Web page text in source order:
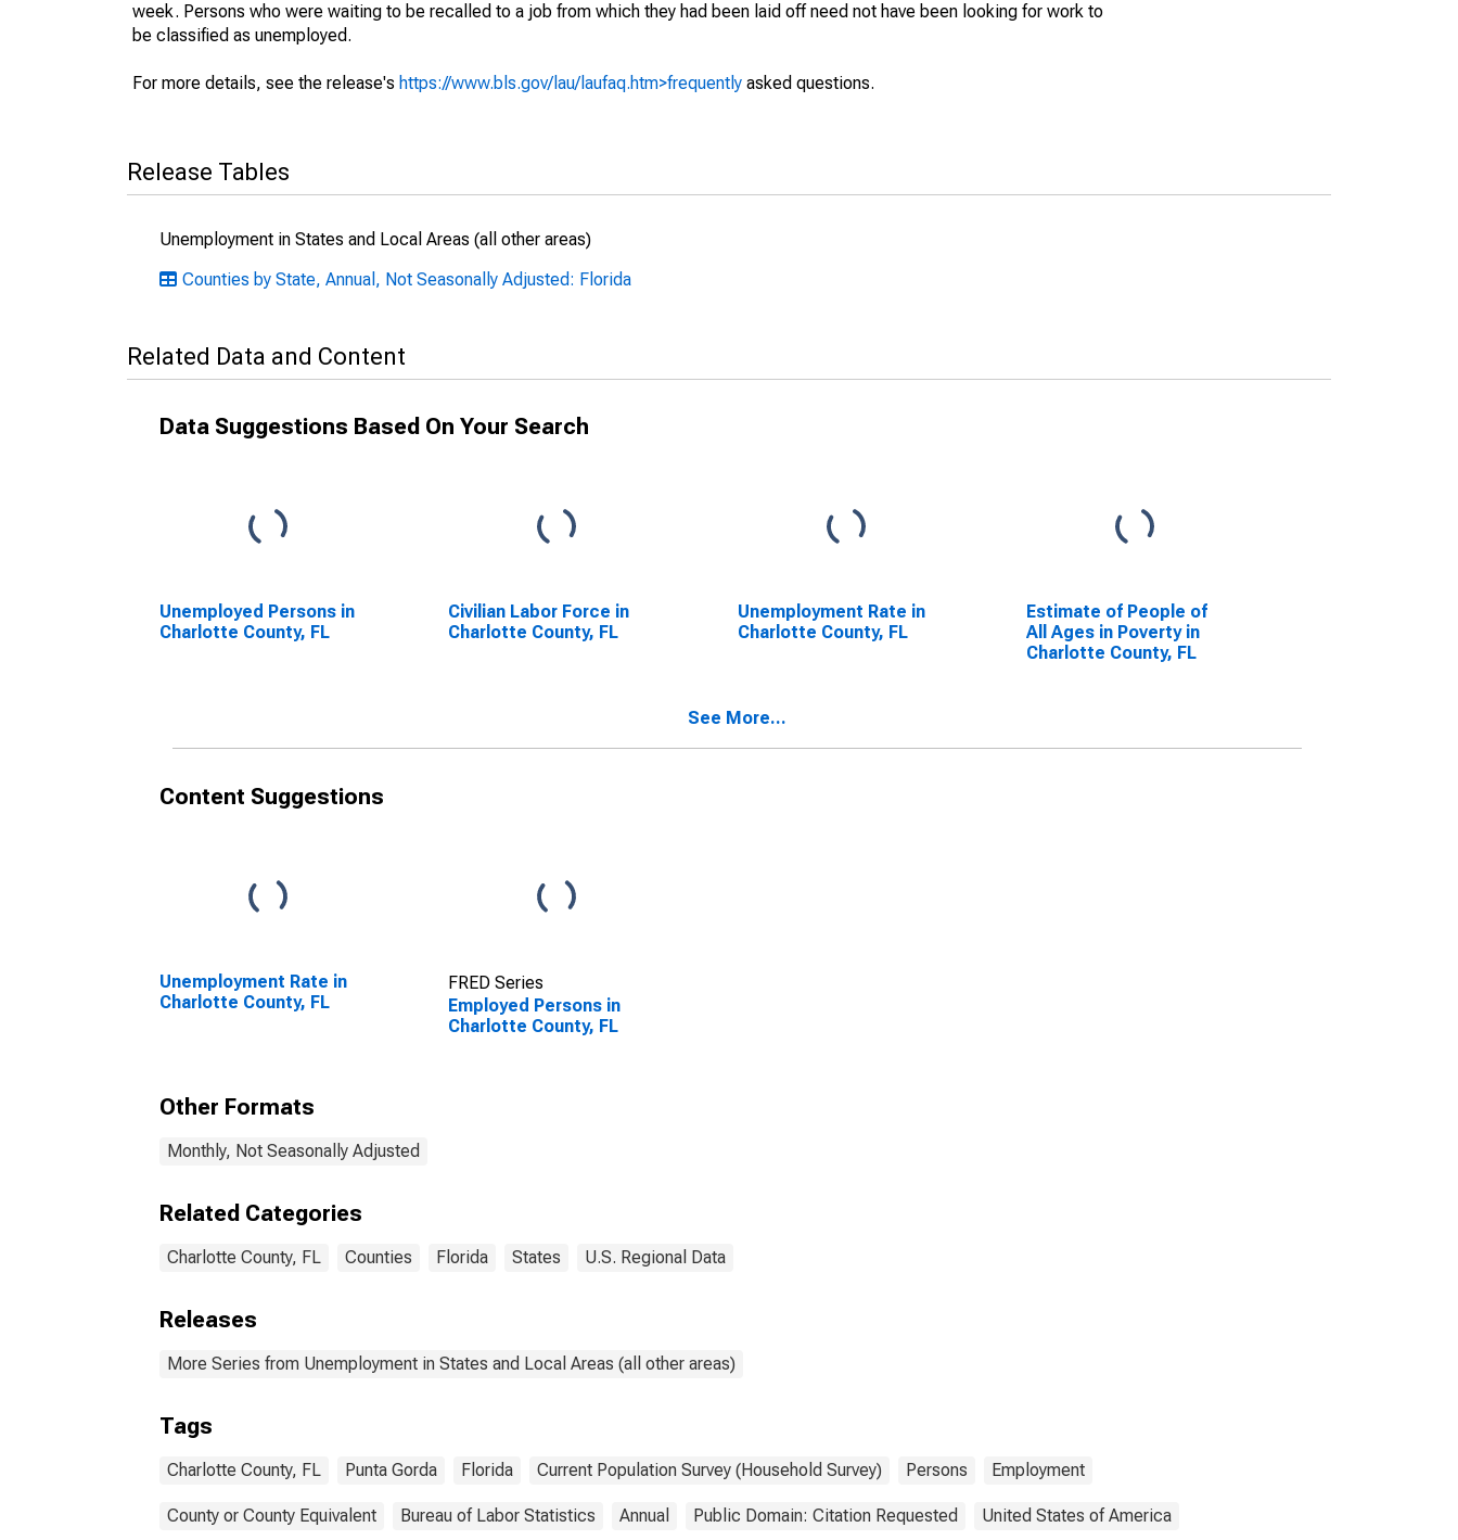
week. Persons who were waiting to be recalled to a job from which they had been laid off need not have been looking for work to
be classified as unemployed.
For more details, see the release's https://www.bls.gov/lau/laufaq.htm>frequently asked questions.
Release Tables
Unemployment in States and Local Areas (all other areas)
Counties by State, Annual, Not Seasonally Adjusted: Florida
Related Data and Content
Data Suggestions Based On Your Search
Unemployed Persons in
Charlotte County, FL
Civilian Labor Force in
Charlotte County, FL
Unemployment Rate in
Charlotte County, FL
Estimate of People of
All Ages in Poverty in
Charlotte County, FL
See More...
Content Suggestions
Unemployment Rate in
Charlotte County, FL
FRED Series
Employed Persons in
Charlotte County, FL
Other Formats
Monthly, Not Seasonally Adjusted
Related Categories
Charlotte County, FL Counties Florida States U.S. Regional Data
Releases
More Series from Unemployment in States and Local Areas (all other areas)
Tags
Charlotte County, FL Punta Gorda Florida Current Population Survey (Household Survey) Persons Employment
County or County Equivalent Bureau of Labor Statistics Annual Public Domain: Citation Requested United States of America